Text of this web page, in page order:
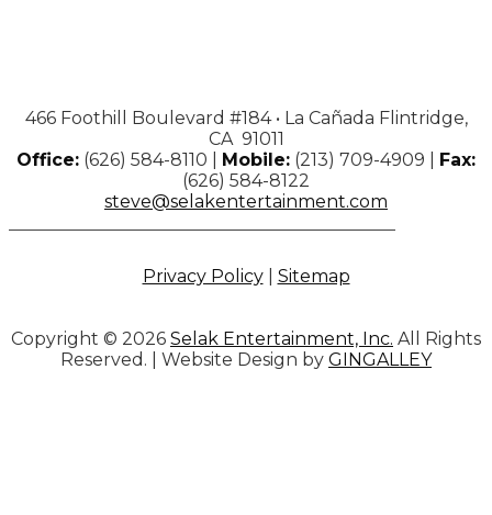
466 Foothill Boulevard #184 • La Cañada Flintridge,
CA 91011
Office: (626) 584-8110 | Mobile: (213) 709-4909 |
Fax:
(626) 584-8122
steve@selakentertainment.com
Privacy Policy| Sitemap
Copyright © 2026 Selak Entertainment, Inc. All Rights
Reserved. | Website Design by GINGALLEY